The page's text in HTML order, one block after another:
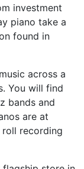
investment
piano take a
found in
across a
You will find
bands and
are at
recording